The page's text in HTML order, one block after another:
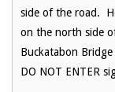
side of the road.
on the north side
Buckatabon
DO NOT ENTER